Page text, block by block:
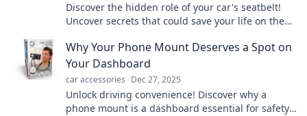
Discover the hidden role of your car's seatbelt!
Uncover secrets that could save your life on the
Why Your Phone Mount Deserves a Spot on
Your Dashboard
car accessories Dec 27, 2025
Unlock driving convenience! Discover why a
phone mount is a dashboard essential for safety,